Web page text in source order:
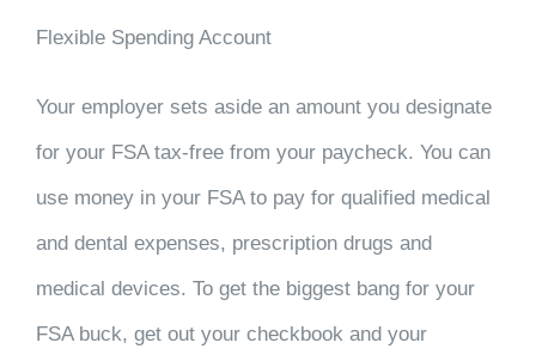
Flexible Spending Account
Your employer sets aside an amount you designate
for your FSA tax-free from your paycheck. You can
use money in your FSA to pay for qualified medical
and dental expenses, prescription drugs and
medical devices. To get the biggest bang for your
FSA buck, get out your checkbook and your